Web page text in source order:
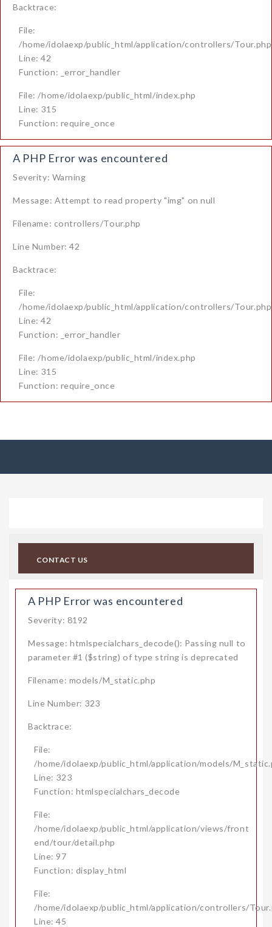
Backtrace:
File:
/home/idolaexp/public_html/application/controllers/Tour.php
Line: 42
Function: _error_handler
File: /home/idolaexp/public_html/index.php
Line: 315
Function: require_once
A PHP Error was encountered
Severity: Warning
Message: Attempt to read property "img" on null
Filename: controllers/Tour.php
Line Number: 42
Backtrace:
File:
/home/idolaexp/public_html/application/controllers/Tour.php
Line: 42
Function: _error_handler
File: /home/idolaexp/public_html/index.php
Line: 315
Function: require_once
CONTACT US
A PHP Error was encountered
Severity: 8192
Message: htmlspecialchars_decode(): Passing null to
parameter #1 ($string) of type string is deprecated
Filename: models/M_static.php
Line Number: 323
Backtrace:
File:
/home/idolaexp/public_html/application/models/
Line: 323
Function: htmlspecialchars_decode
File:
/home/idolaexp/public_html/application/views/front
end/tour/detail.php
Line: 97
Function: display_html
File:
/home/idolaexp/public_html/application/controllers/
Line: 45